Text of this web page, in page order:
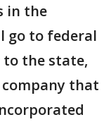
in the
go to federal
to the state,
that